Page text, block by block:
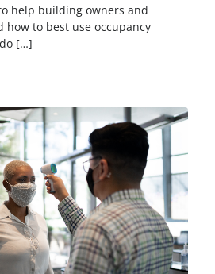
help building owners and
to best use occupancy
[…]